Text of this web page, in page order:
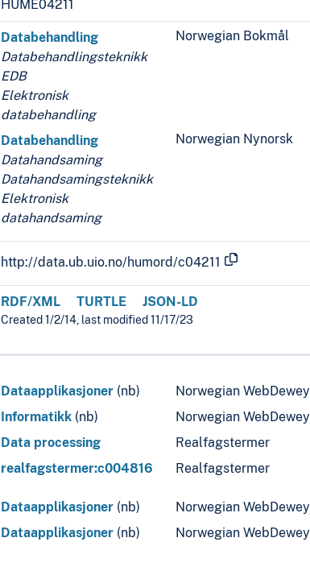
HUME04211
Norwegian Bokmål
Databehandling
Databehandlingsteknikk
EDB
Elektronisk
databehandling
Norwegian Nynorsk
Databehandling
Datahandsaming
Datahandsamingsteknikk
Elektronisk
datahandsaming
http://data.ub.uio.no/humord/c04211
RDF/XML TURTLE JSON-LD
Created 1/2/14, last modified 11/17/23
Dataapplikasjoner (nb)
Norwegian WebDewey
Informatikk (nb)
Norwegian WebDewey
Data processing
Realfagstermer
realfagstermer:c004816
Realfagstermer
Dataapplikasjoner (nb)
Norwegian WebDewey
Dataapplikasjoner (nb) Norwegian WebDewey